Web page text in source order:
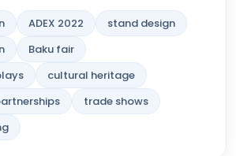
ADEX 2022
stand design
Baku fair
cultural heritage
trade shows